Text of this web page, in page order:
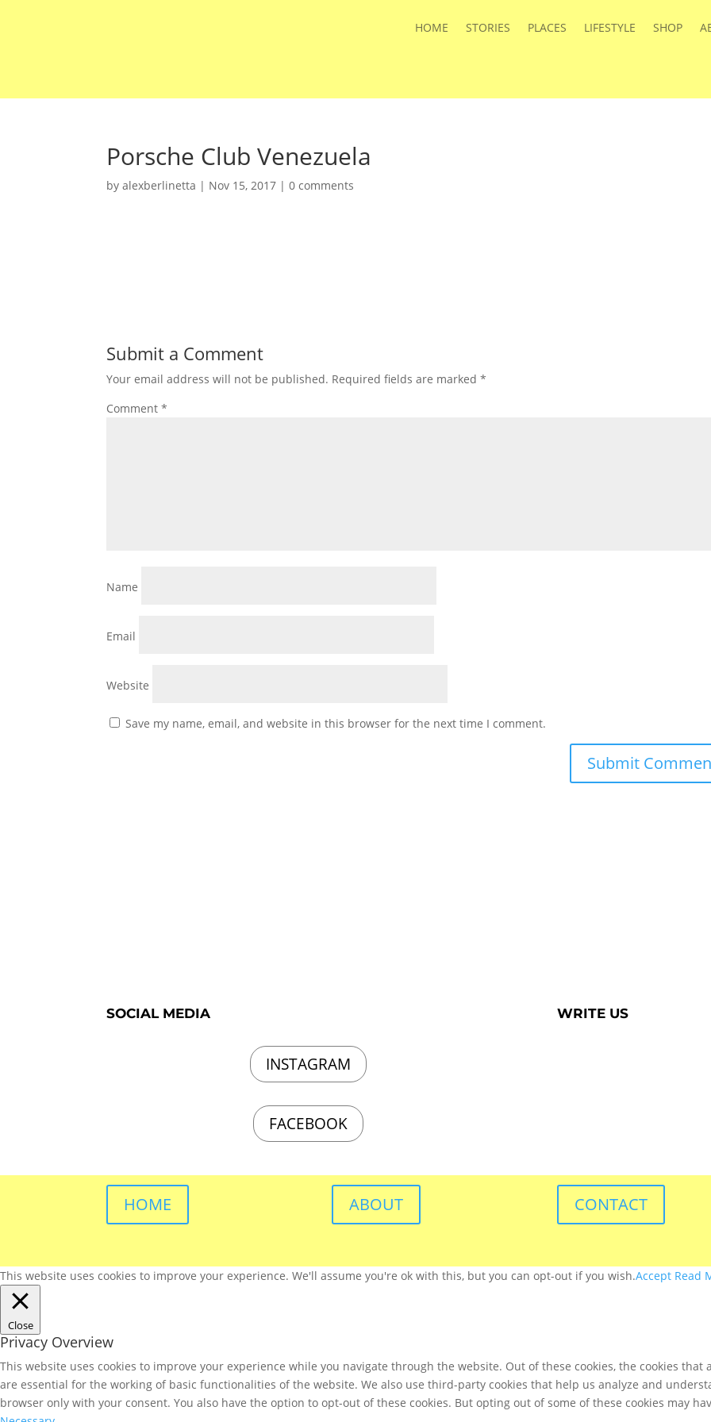
HOME STORIES PLACES LIFESTYLE SHOP
Porsche Club Venezuela
byalexberlinetta | Nov 15, 2017 |0 comments
Submit a Comment
Your email address will not be published. Required fields are marked*
Comment*
Name
Email
Website
Save my name, email, and website in this browser for the next time I comment.
SOCIAL MEDIA
INSTAGRAM
FACEBOOK
WRITE US
HOME ABOUT CONTACT
This website uses cookies to improve your experience. We'll assume you're ok with this, but you can opt-out if you wish.Accept Read
Close
Privacy Overview
This website uses cookies to improve your experience while you navigate through the website. Out of these cookies, the cookies
are essential for the working of basic functionalities of the website. We also use third-party cookies that help us analyze and
browser only with your consent. You also have the option to opt-out of these cookies. But opting out of some of these cookies may